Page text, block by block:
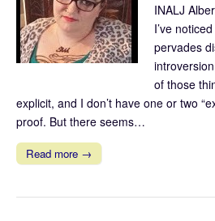
INALJ
I’ve
pervades
of those
explicit, and I don’t have one or two
proof. But there seems…
Read more →